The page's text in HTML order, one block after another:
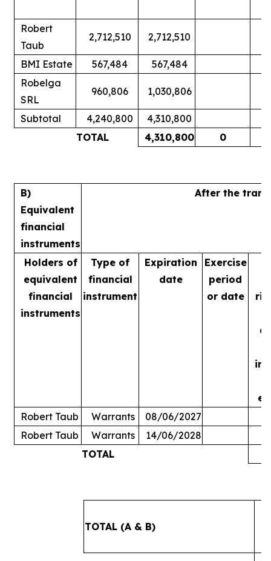
Robert
Taub
2,712,510 2,712,510
BMI Estate 567,484 567,484
Robelga
SRL
960,806 1,030,806
Subtotal 4,240,800 4,310,800
TOTAL
4,310,800 0
B)
Equivalent
financial
instruments
After the
Holders of
equivalent
financial
instruments
Type of
financial
instrument
Expiration
date
Exercise
period
or date
Robert Taub
Warrants 08/06/2027
Robert Taub
Warrants 14/06/2028
TOTAL
TOTAL (A & B)